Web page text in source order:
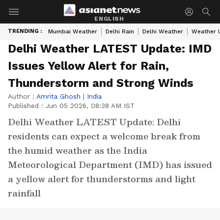
ENGLISH
TRENDING : Mumbai Weather Delhi Rain Delhi Weather Weather
Delhi Weather LATEST Update: IMD
Issues Yellow Alert for Rain,
Thunderstorm and Strong Winds
Author : Amrita Ghosh | India
Published : Jun 05 2026, 08:38 AM IST
Delhi Weather LATEST Update: Delhi
residents can expect a welcome break from
the humid weather as the India
Meteorological Department (IMD) has issued
a yellow alert for thunderstorms and light
rainfall